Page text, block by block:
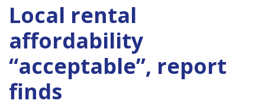
Local rental
affordability
“acceptable”, report
finds